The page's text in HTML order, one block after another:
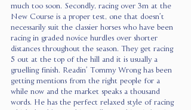
much too soon. Secondly, racing over 3m at the
New Course is a proper test, one that doesn’t
necessarily suit the classier horses who have been
racing in graded novice hurdles over shorter
distances throughout the season. They get racing
5 out at the top of the hill and it is usually a
gruelling finish. Readin’ Tommy Wrong has been
getting mentions from the right people for a
while now and the market speaks a thousand
words. He has the perfect relaxed style of racing